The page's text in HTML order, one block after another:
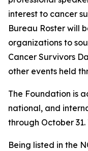
interest to cancer
Bureau Roster will
organizations to
Cancer Survivors
other events held
The Foundation is
national, and
through October
Being listed in the